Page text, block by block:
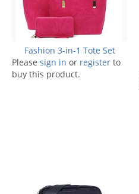
Fashion 3-in-1 Tote Set
Please sign in or register to
buy this product.